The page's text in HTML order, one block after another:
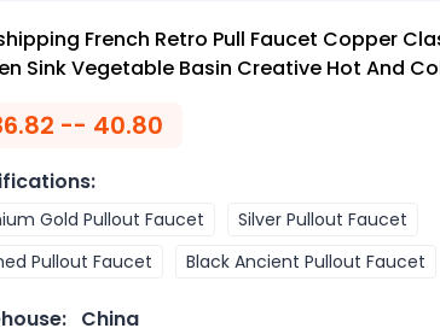
French Retro Pull Faucet Copper
Sink Vegetable Basin Creative Hot And
-- 40.80
:
Gold Pullout Faucet
Silver Pullout Faucet
Pullout Faucet
Black Ancient Pullout Faucet
China